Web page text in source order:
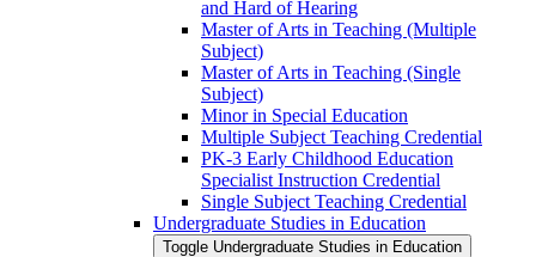
and Hard of Hearing
Master of Arts in Teaching (Multiple
Subject)
Master of Arts in Teaching (Single
Subject)
Minor in Special Education
Multiple Subject Teaching Credential
PK-​3 Early Childhood Education
Specialist Instruction Credential
Single Subject Teaching Credential
Undergraduate Studies in Education
Toggle Undergraduate Studies in Education